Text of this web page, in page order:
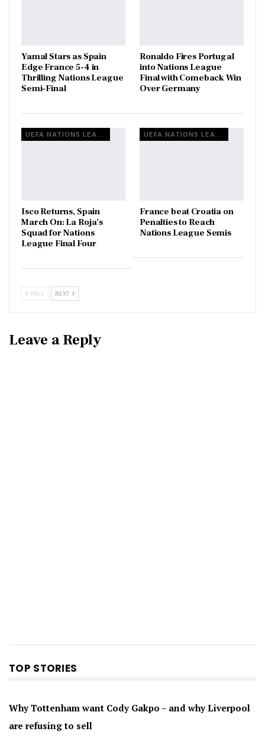
Yamal Stars as Spain
Edge France 5-4 in
Thrilling Nations League
Semi-Final
Ronaldo Fires Portugal
into Nations League
Final with Comeback Win
Over Germany
Isco Returns, Spain
March On: La Roja’s
Squad for Nations
League Final Four
France beat Croatia on
Penalties to Reach
Nations League Semis
PREV NEXT
Leave a Reply
TOP STORIES
Why Tottenham want Cody Gakpo – and why Liverpool
are refusing to sell